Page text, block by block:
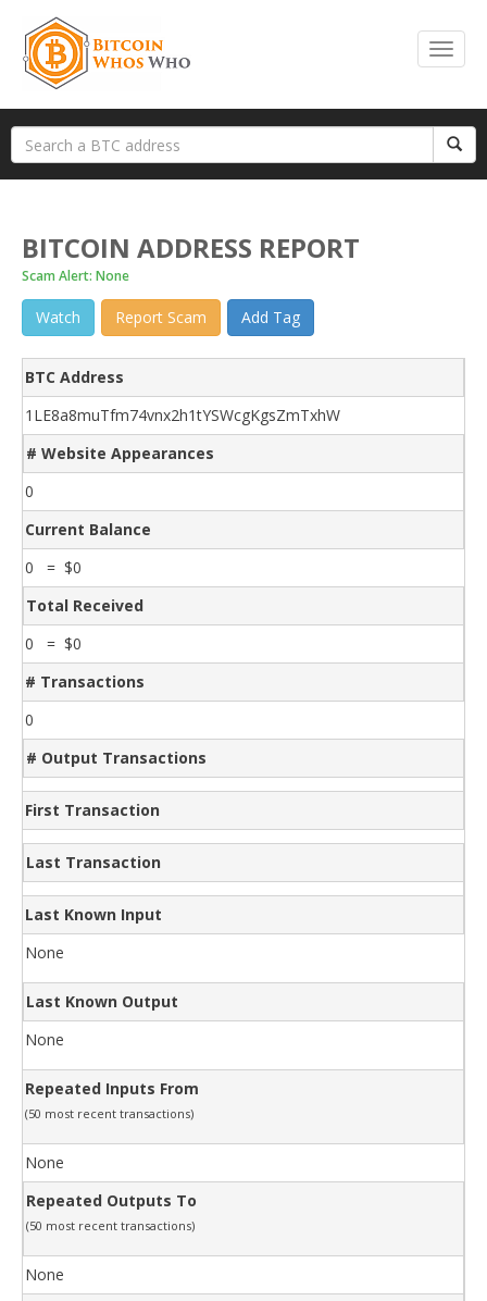
BITCOIN ADDRESS REPORT
Scam Alert: None
Watch Report Scam Add Tag
BTC Address
1LE8a8muTfm74vnx2h1tYSWcgKgsZmTxhW
# Website Appearances
0
Current Balance
0 = $0
Total Received
0 = $0
# Transactions
0
# Output Transactions
First Transaction
Last Transaction
Last Known Input
None
Last Known Output
None
Repeated Inputs From
(50 most recent transactions)
None
Repeated Outputs To
(50 most recent transactions)
None